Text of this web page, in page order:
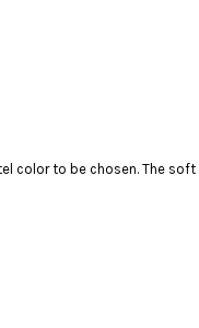
color to be chosen. The